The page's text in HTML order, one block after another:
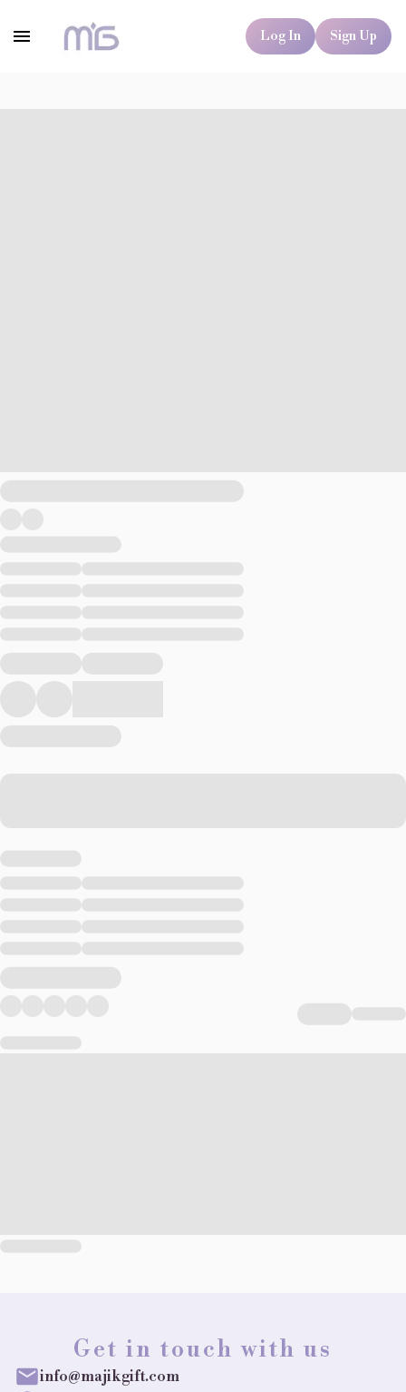
Log In Sign Up
Get in touch with us
info@majikgift.com